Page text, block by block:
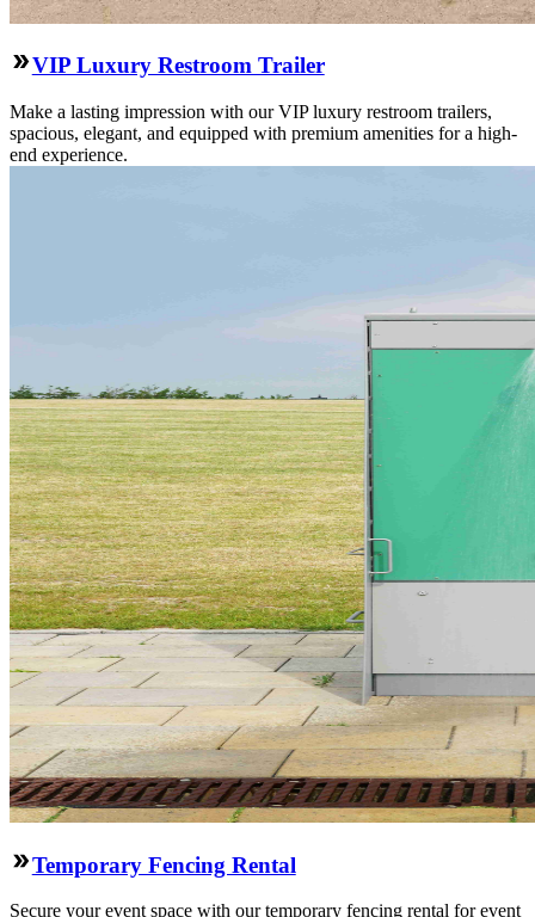
VIP Luxury Restroom Trailer
Make a lasting impression with our VIP luxury restroom trailers,
spacious, elegant, and equipped with premium amenities for a high-
end experience.
Temporary Fencing Rental
Secure your event space with our temporary fencing rental for event